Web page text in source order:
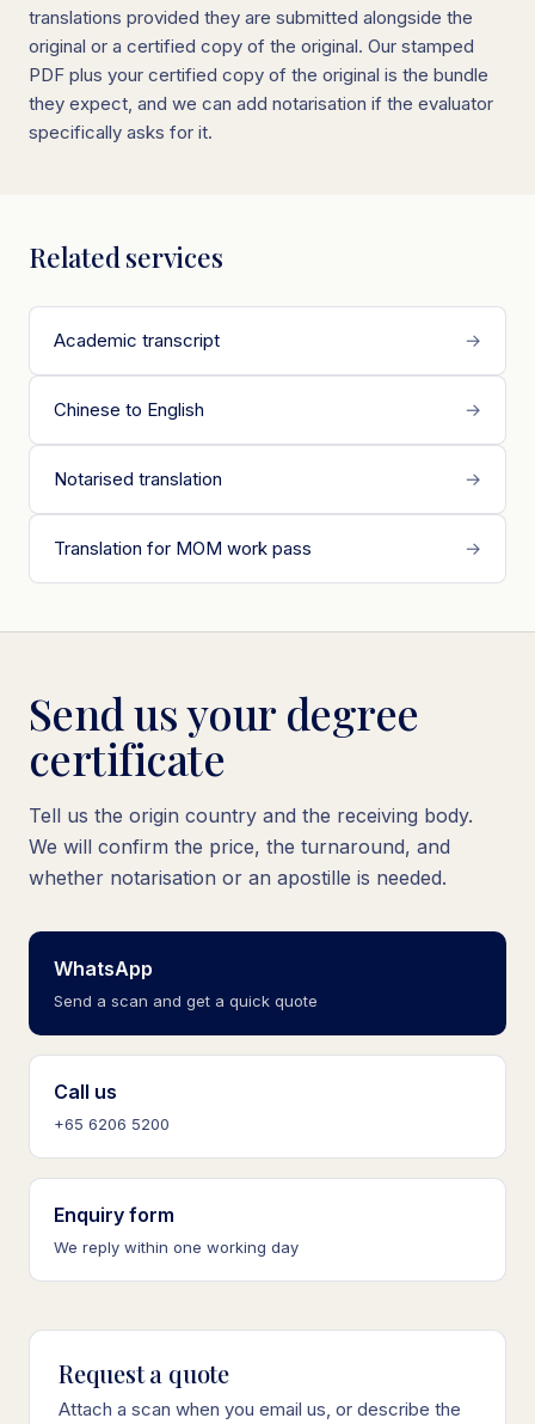
translations provided they are submitted alongside the
original or a certified copy of the original. Our stamped
PDF plus your certified copy of the original is the bundle
they expect, and we can add notarisation if the evaluator
specifically asks for it.
Related services
Academic transcript →
Chinese to English →
Notarised translation →
Translation for MOM work pass →
Send us your degree
certificate
Tell us the origin country and the receiving body.
We will confirm the price, the turnaround, and
whether notarisation or an apostille is needed.
WhatsApp
Send a scan and get a quick quote
Call us
+65 6206 5200
Enquiry form
We reply within one working day
Request a quote
Attach a scan when you email us, or describe the